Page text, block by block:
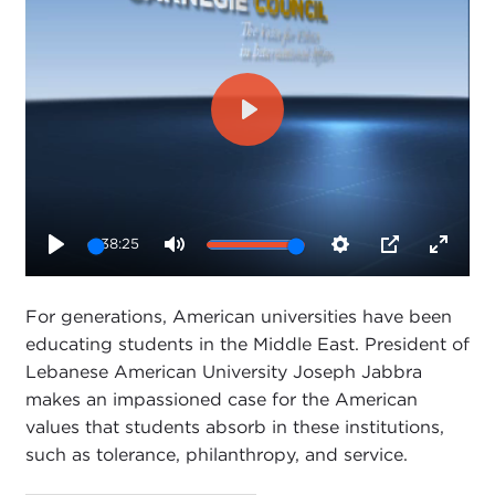
38:25
Play
For generations, American universities have been
educating students in the Middle East. President of
Lebanese American University Joseph Jabbra
makes an impassioned case for the American
values that students absorb in these institutions,
such as tolerance, philanthropy, and service.